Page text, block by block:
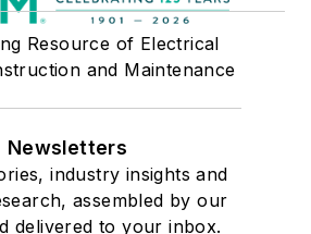
Resource of Electrical
and Maintenance
Newsletters
industry insights and
assembled by our
delivered to your inbox.